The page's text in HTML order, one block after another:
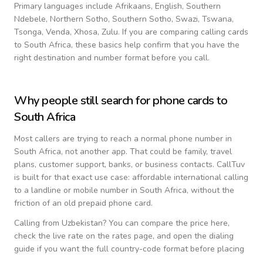
Primary languages include Afrikaans, English, Southern
Ndebele, Northern Sotho, Southern Sotho, Swazi, Tswana,
Tsonga, Venda, Xhosa, Zulu. If you are comparing calling cards
to South Africa, these basics help confirm that you have the
right destination and number format before you call.
Why people still search for phone cards to
South Africa
Most callers are trying to reach a normal phone number in
South Africa, not another app. That could be family, travel
plans, customer support, banks, or business contacts. CallTuv
is built for that exact use case: affordable international calling
to a landline or mobile number in South Africa, without the
friction of an old prepaid phone card.
Calling from Uzbekistan? You can compare the price here,
check the live rate on the rates page, and open the dialing
guide if you want the full country-code format before placing